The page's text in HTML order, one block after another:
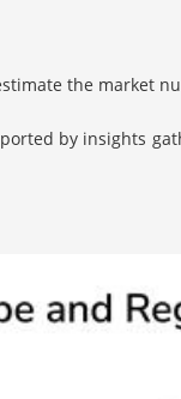
the market
by insights